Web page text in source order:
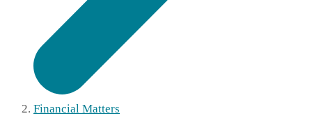
Financial Matters